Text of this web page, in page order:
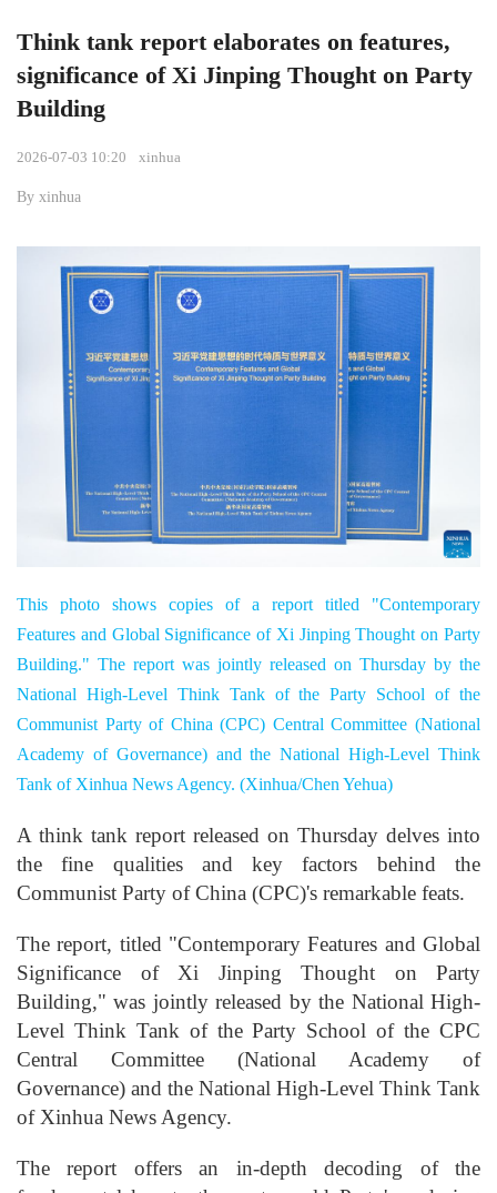
Think tank report elaborates on features,
significance of Xi Jinping Thought on Party
Building
2026-07-03 10:20 xinhua
By xinhua
This photo shows copies of a report titled "Contemporary
Features and Global Significance of Xi Jinping Thought on Party
Building." The report was jointly released on Thursday by the
National High-Level Think Tank of the Party School of the
Communist Party of China (CPC) Central Committee (National
Academy of Governance) and the National High-Level Think
Tank of Xinhua News Agency. (Xinhua/Chen Yehua)
A think tank report released on Thursday delves into
the fine qualities and key factors behind the
Communist Party of China (CPC)'s remarkable feats.
The report, titled "Contemporary Features and Global
Significance of Xi Jinping Thought on Party
Building," was jointly released by the National High-
Level Think Tank of the Party School of the CPC
Central Committee (National Academy of
Governance) and the National High-Level Think Tank
of Xinhua News Agency.
The report offers an in-depth decoding of the